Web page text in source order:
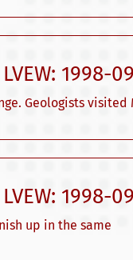
1998-
Geologists
1998-
up in the same